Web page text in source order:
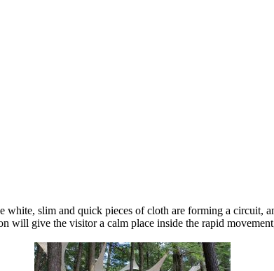
slim and quick pieces of cloth are forming a circuit,
will give the visitor a calm place inside the rapid